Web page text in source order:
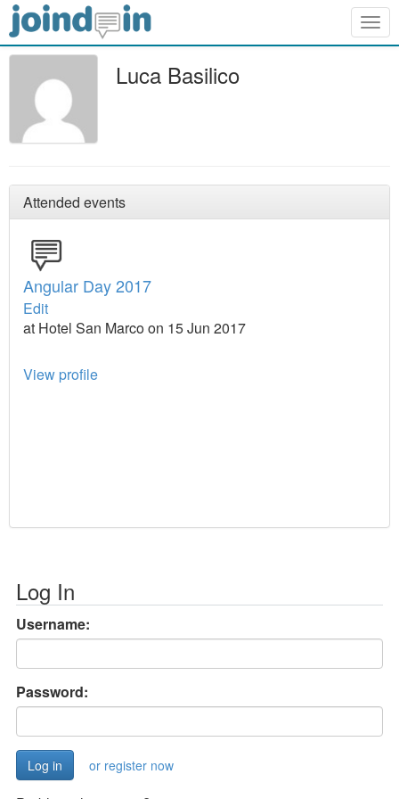
Luca Basilico
Attended events
Angular Day 2017
Edit
at Hotel San Marco on 15 Jun 2017
View profile
Log In
Username:
Password:
or register now